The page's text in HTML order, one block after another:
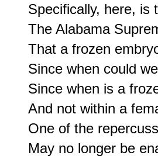
Specifically, here, is
The Alabama
That a frozen
Since when could
Since when is a
And not within a
One of the
May no longer be